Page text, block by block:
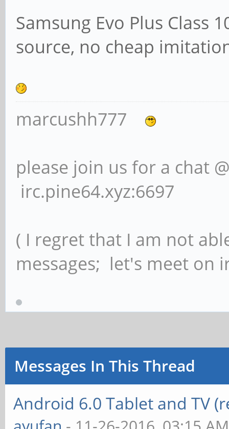
Samsung Evo Plus Class
source, no cheap
marcushh777
please join us for a chat
irc.pine64.xyz:6697
( I regret that I am not
messages; let's meet on
Messages In This Thread
Android 6.0 Tablet and TV